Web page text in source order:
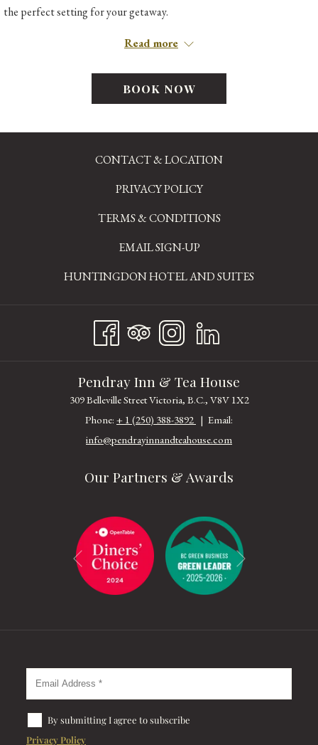
the perfect setting for your getaway.
*Please note that the Pendray Inn & Tea House does not have an elevator
guests with walking difficulties. ​
Read more
BOOK NOW
CONTACT & LOCATION
PRIVACY POLICY
TERMS & CONDITIONS
EMAIL SIGN-UP
HUNTINGDON HOTEL AND SUITESOPENS
Pendray Inn & Tea House
309 Belleville Street Victoria, B.C., V8V 1X2
Phone: + 1 (250) 388-3892 | Email:
info@pendrayinnandteahouse.com
Our Partners & Awards
Previous